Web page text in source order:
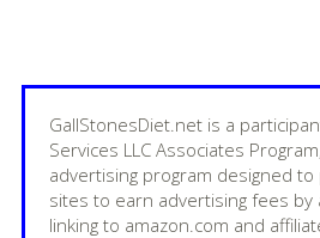
Contact us
GallStonesDiet.net is a
Services LLC Associates
advertising program designed
sites to earn advertising fees by
linking to amazon.com and